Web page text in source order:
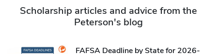
Scholarship articles and advice from the
Peterson's blog
FAFSA Deadline by State for 2026-